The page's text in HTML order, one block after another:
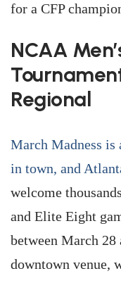
for a CFP
NCAA
Regional
March Madness is
in town, and
welcome
and Elite Eight
between March
downtown venue,